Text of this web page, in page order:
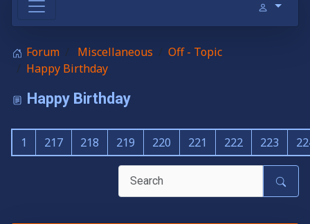
Forum Miscellaneous
Off - Topic
Happy Birthday
Happy Birthday
1 217 218 219 220 221 222 223